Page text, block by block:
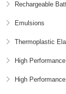
Rechargeable
Emulsions
Thermoplastic
High
High